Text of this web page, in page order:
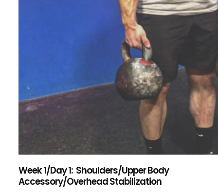
Week 1/Day 1: Shoulders/Upper Body
Accessory/Overhead Stabilization